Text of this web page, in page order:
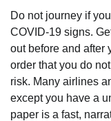
Do not journey if
COVID-19 signs.
out before and after
order that you do
risk. Many airlines
except you have a
paper is a fast,